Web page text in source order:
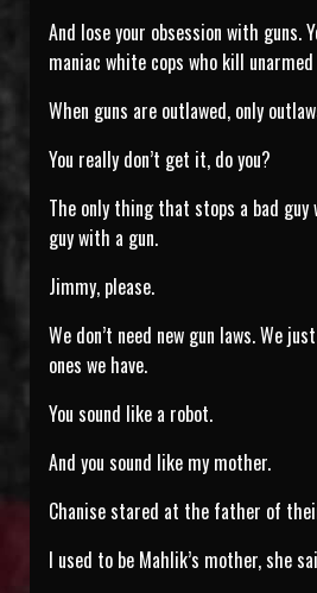
And lose your obsession with guns.
maniac white cops who kill
When guns are outlawed, only
You really don’t get it, do you?
The only thing that stops a bad guy
guy with a gun.
Jimmy, please.
We don’t need new gun laws. We
ones we have.
You sound like a robot.
And you sound like my mother.
Chanise stared at the father of
I used to be Mahlik’s mother, she